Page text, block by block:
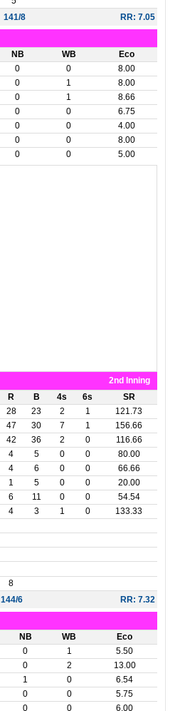
141/8 RR: 7.05
NB WB
Eco
0 0
8.00
0 1
8.00
0 1
8.66
0 0
6.75
0 0
4.00
0 0
8.00
0 0 5.00
2nd Inning
R B 4s 6s
SR
28 23 2 1
121.73
47 30 7 1
156.66
42 36 2 0
116.66
4 5 0 0
80.00
4 6 0 0
66.66
1 5 0 0
20.00
6 11 0 0
54.54
4 3 1 0
133.33
8
144/6 RR: 7.32
NB WB
Eco
0 1
5.50
0 2
13.00
1 0
6.54
0 0
5.75
0 0 6.00